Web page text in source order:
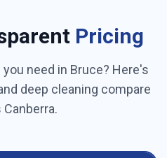
Pricing
need in Bruce? Here's
deep cleaning compare
Canberra.